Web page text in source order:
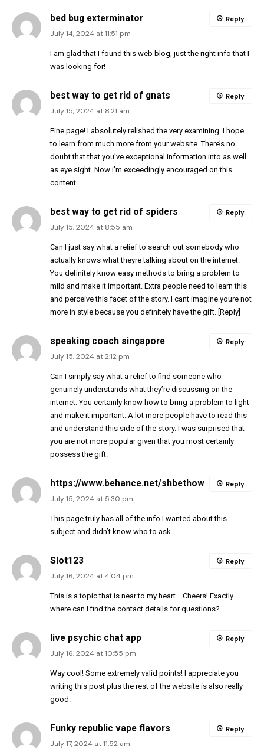
bed bug exterminator
July 14, 2024 at 11:51 pm
I am glad that I found this web blog, just the right info that I
was looking for!
Reply
best way to get rid of gnats
July 15, 2024 at 8:21 am
Fine page! I absolutely relished the very examining. I hope
to learn from much more from your website. There’s no
doubt that that you’ve exceptional information into as well
as eye sight. Now i’m exceedingly encouraged on this
content.
Reply
best way to get rid of spiders
July 15, 2024 at 8:55 am
Can I just say what a relief to search out somebody who
actually knows what theyre talking about on the internet.
You definitely know easy methods to bring a problem to
mild and make it important. Extra people need to learn this
and perceive this facet of the story. I cant imagine youre not
more in style because you definitely have the gift. [Reply]
Reply
speaking coach singapore
July 15, 2024 at 2:12 pm
Can I simply say what a relief to find someone who
genuinely understands what they’re discussing on the
internet. You certainly know how to bring a problem to light
and make it important. A lot more people have to read this
and understand this side of the story. I was surprised that
you are not more popular given that you most certainly
possess the gift.
Reply
https://www.behance.net/shbethow
July 15, 2024 at 5:30 pm
This page truly has all of the info I wanted about this
subject and didn’t know who to ask.
Reply
Slot123
July 16, 2024 at 4:04 pm
This is a topic that is near to my heart… Cheers! Exactly
where can I find the contact details for questions?
Reply
live psychic chat app
July 16, 2024 at 10:55 pm
Way cool! Some extremely valid points! I appreciate you
writing this post plus the rest of the website is also really
good.
Reply
Funky republic vape flavors
July 17, 2024 at 11:52 am
Reply